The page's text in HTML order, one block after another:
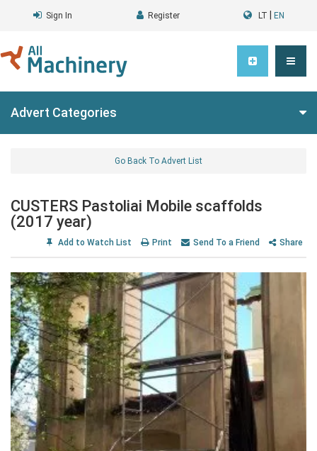
Sign In Register LT EN
Advert Categories
Go Back To Advert List
CUSTERS Pastoliai Mobile scaffolds
(2017 year)
Add to Watch List Print Send To a Friend Share